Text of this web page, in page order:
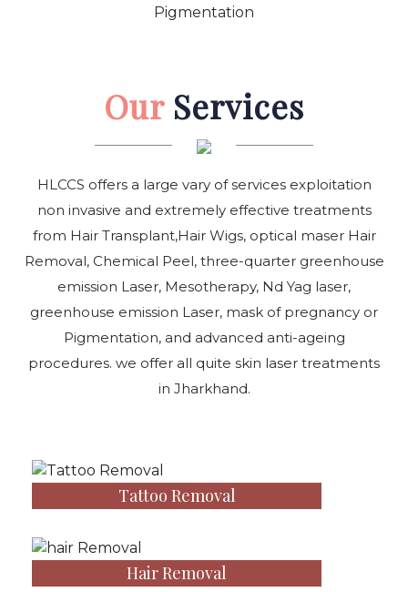
OurServices
HLCCS offers a large vary of services exploitation
non invasive and extremely effective treatments
from Hair Transplant,Hair Wigs, optical maser Hair
Removal, Chemical Peel, three-quarter greenhouse
emission Laser, Mesotherapy, Nd Yag laser,
greenhouse emission Laser, mask of pregnancy or
Pigmentation, and advanced anti-ageing
procedures. we offer all quite skin laser treatments
in Jharkhand.
Tattoo Removal
Hair Removal